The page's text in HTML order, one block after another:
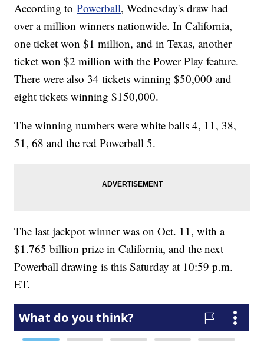
According toPowerball, Wednesday's draw had
over a million winners nationwide. In California,
one ticket won $1 million, and in Texas, another
ticket won $2 million with the Power Play feature.
There were also 34 tickets winning $50,000 and
eight tickets winning $150,000.
The winning numbers were white balls 4, 11, 38,
51, 68 and the red Powerball 5.
The last jackpot winner was on Oct. 11, with a
$1.765 billion prize in California, and the next
Powerball drawing is this Saturday at 10:59 p.m.
ET.